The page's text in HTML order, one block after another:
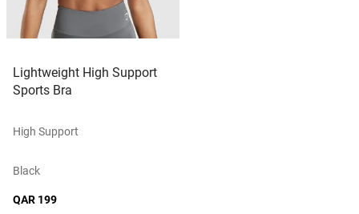
Lightweight High Support
Sports Bra
High Support
Black
QAR 199